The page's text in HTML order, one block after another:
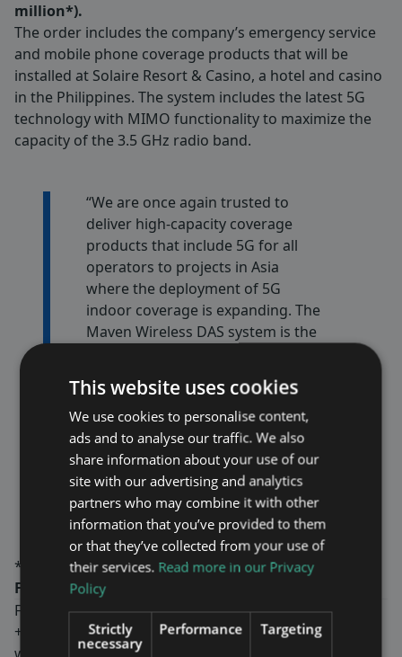
million*).
The order includes the company’s emergency service
and mobile phone coverage products that will be
installed at Solaire Resort & Casino, a hotel and casino
in the Philippines. The system includes the latest 5G
technology with MIMO functionality to maximize the
capacity of the 3.5 GHz radio band.
“We are once again trusted to
deliver high-capacity coverage
products that include 5G for all
operators to projects in Asia
where the deployment of 5G
indoor coverage is expanding. The
Maven Wireless DAS system is the
technology which delivers the
highest bandwidth while the
products consume half the
energy. This means a cost-effective
operation and emissions of CO2 is
kept to minimum,” says Fredrik
Ekström, CEO of Maven Wireless
*Estimation based on applicable exchange rates
For more information, please contact:
Fredrik Ekström, CEO
+46-8-760 43 00
This website uses cookies
We use cookies to personalise content,
ads and to analyse our traffic. We also
share information about your use of our
site with our advertising and analytics
partners who may combine it with other
information that you’ve provided to them
or that they’ve collected from your use of
their services. Read more in our Privacy
Policy
Strictly
necessary
Performance Targeting